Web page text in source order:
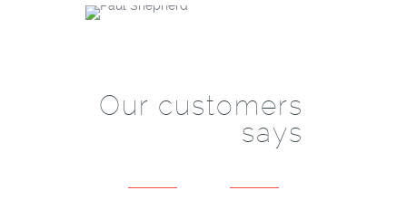
+61 (0) 3 8376 6284
Account manager
Paul Shepherd
Our customers
says